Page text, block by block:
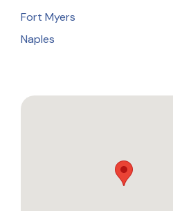
Fort Myers
Naples